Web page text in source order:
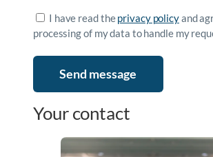
I have read theprivacy policyand
processing of my data to handle my
Your contact